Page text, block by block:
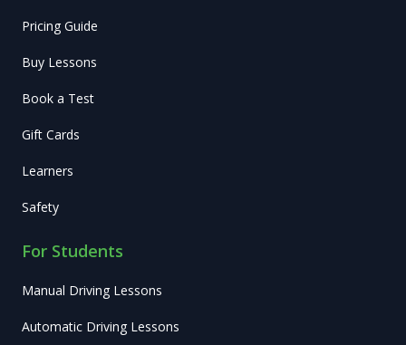
Pricing Guide
Buy Lessons
Book a Test
Gift Cards
Learners
Safety
For Students
Manual Driving Lessons
Automatic Driving Lessons